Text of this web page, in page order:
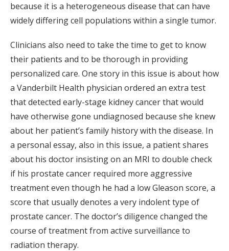
because it is a heterogeneous disease that can have
widely differing cell populations within a single tumor.
Clinicians also need to take the time to get to know
their patients and to be thorough in providing
personalized care. One story in this issue is about how
a Vanderbilt Health physician ordered an extra test
that detected early-stage kidney cancer that would
have otherwise gone undiagnosed because she knew
about her patient’s family history with the disease. In
a personal essay, also in this issue, a patient shares
about his doctor insisting on an MRI to double check
if his prostate cancer required more aggressive
treatment even though he had a low Gleason score, a
score that usually denotes a very indolent type of
prostate cancer. The doctor’s diligence changed the
course of treatment from active surveillance to
radiation therapy.